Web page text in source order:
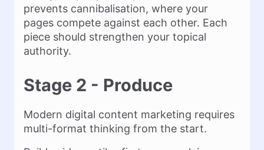
prevents cannibalisation, where your
pages compete against each other. Each
piece should strengthen your topical
authority.
Stage 2 - Produce
Modern digital content marketing requires
multi-format thinking from the start.